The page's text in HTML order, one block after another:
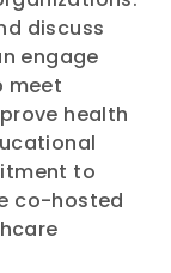
discuss
engage
meet
health
to
co-hosted